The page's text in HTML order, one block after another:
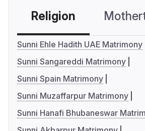
Religion
Sunni Ehle Hadith UAE Matrimony
Sunni Sangareddi Matrimony
Sunni Spain Matrimony
Sunni Muzaffarpur Matrimony
Sunni Hanafi Bhubaneswar